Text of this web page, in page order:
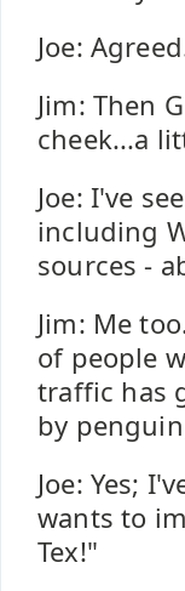
Joe:
Jim: Then
cheek...a
Joe: I've
including
sources -
Jim: Me
of people
traffic has
by
Joe: Yes;
wants to
Tex!"